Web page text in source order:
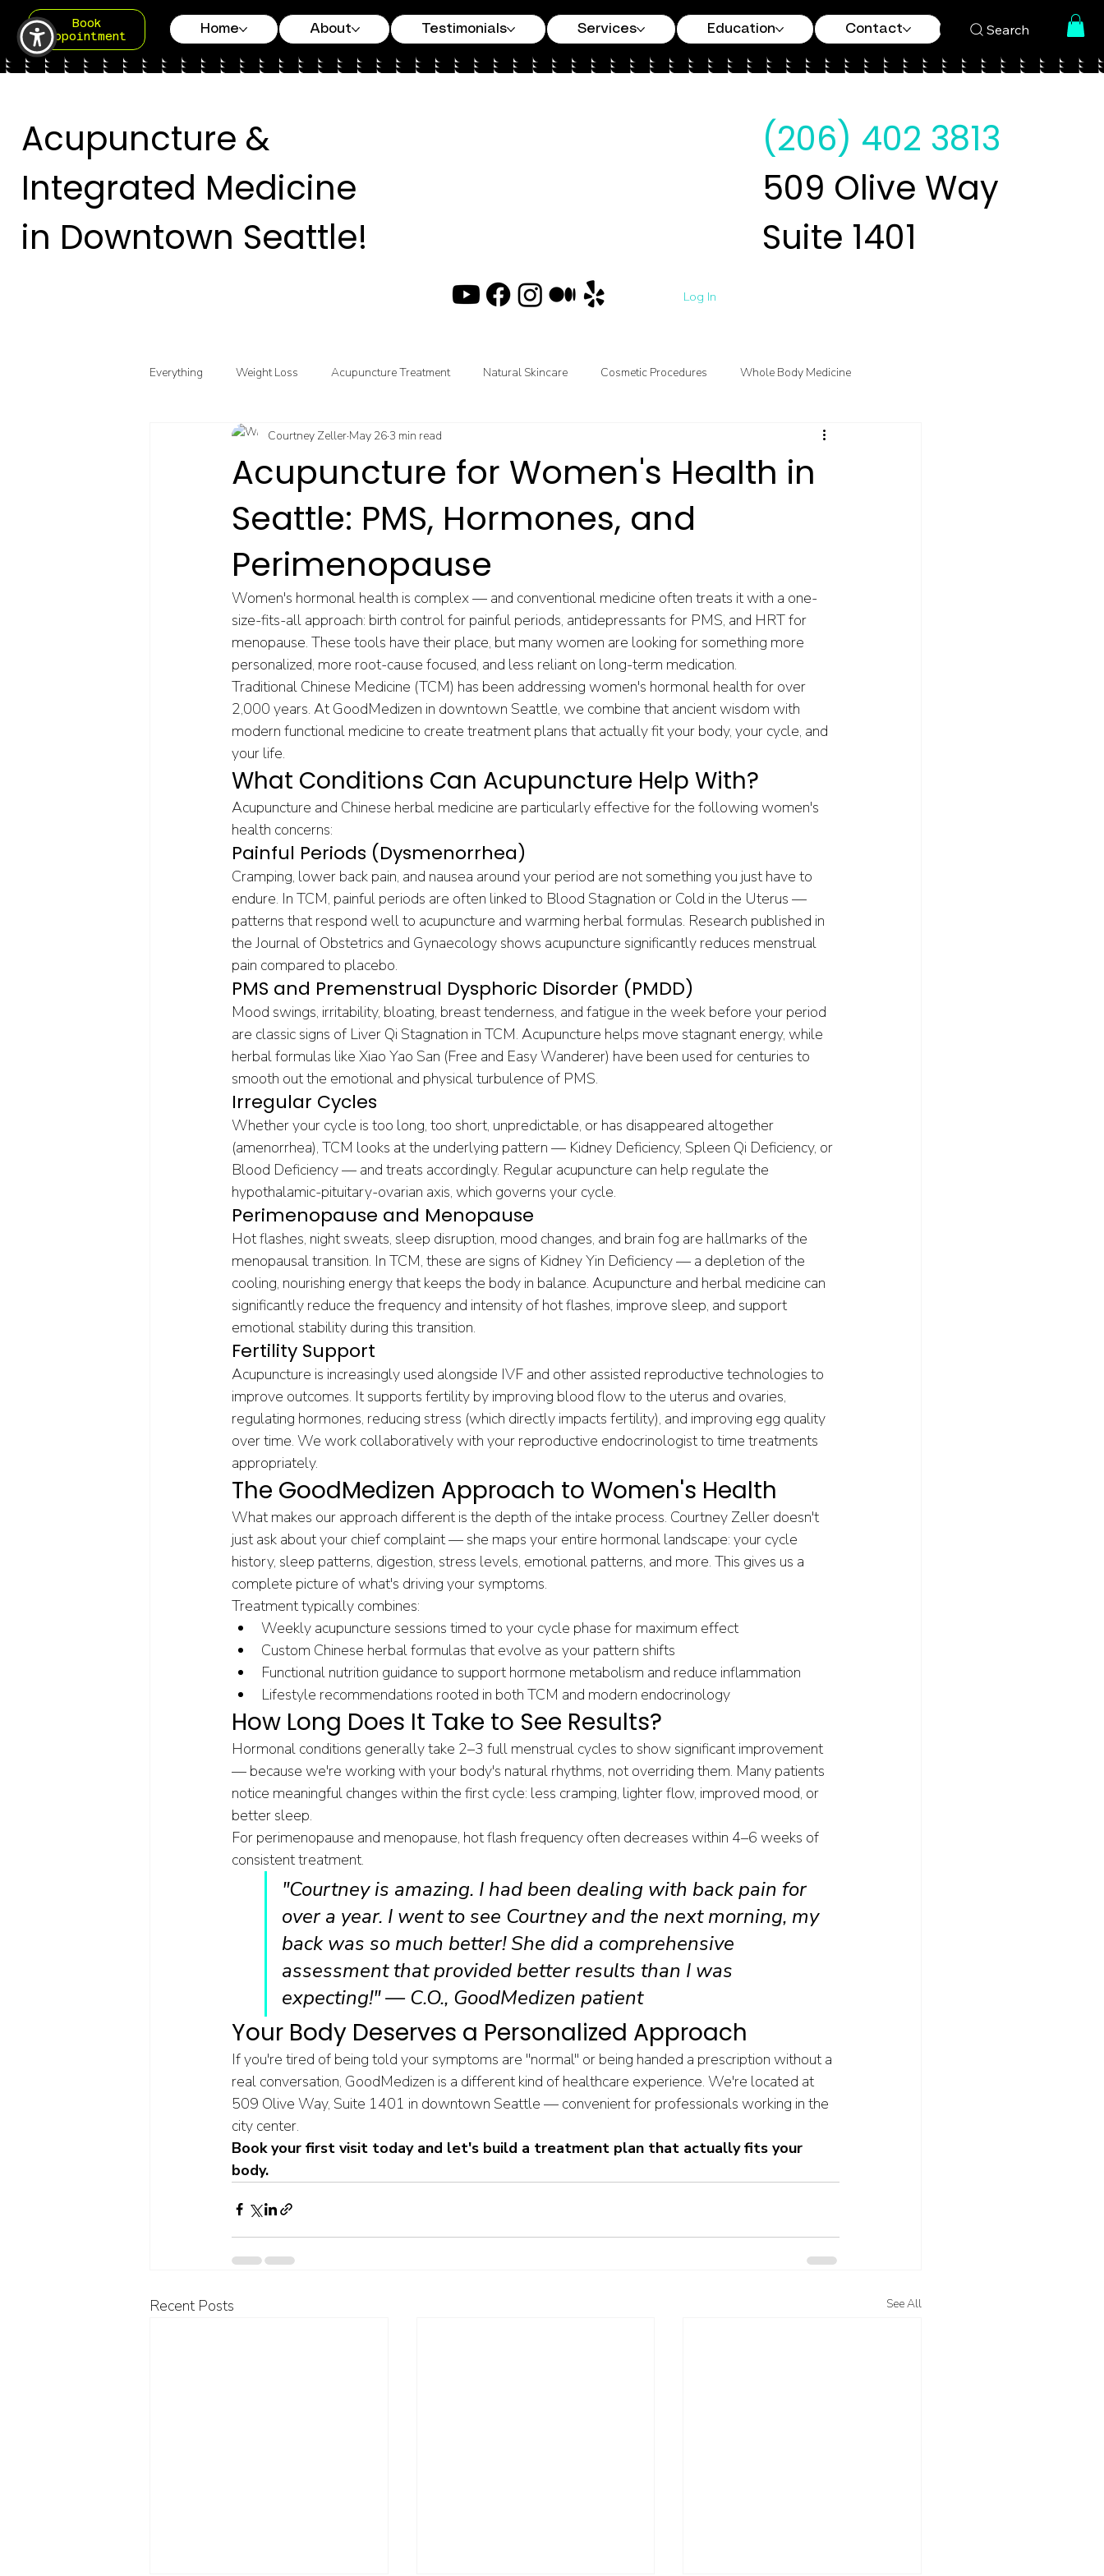
Book
Appointment
Home About Testimonials Services Education Contact Search
Everything Weight Loss Acupuncture Treatment Natural Skincare Cosmetic Procedures Whole Body Medicine
Chinese Herbal Medicine Functional & Clinical Nutrition Courtney's Favorite Things
Point Injection Therapy
Acupuncture for Women's Health in
Seattle: PMS, Hormones, and
Perimenopause
Courtney Zeller May 263 min read
Women's hormonal health is complex — and conventional medicine often treats it with a one-
size-fits-all approach: birth control for painful periods, antidepressants for PMS, and HRT for
menopause. These tools have their place, but many women are looking for something more
personalized, more root-cause focused, and less reliant on long-term medication.
Traditional Chinese Medicine (TCM) has been addressing women's hormonal health for over
2,000 years. At GoodMedizen in downtown Seattle, we combine that ancient wisdom with
modern functional medicine to create treatment plans that actually fit your body, your cycle, and
your life.
What Conditions Can Acupuncture Help With?
Acupuncture and Chinese herbal medicine are particularly effective for the following women's
health concerns:
Painful Periods (Dysmenorrhea)
Cramping, lower back pain, and nausea around your period are not something you just have to
endure. In TCM, painful periods are often linked to Blood Stagnation or Cold in the Uterus —
patterns that respond well to acupuncture and warming herbal formulas. Research published in
the Journal of Obstetrics and Gynaecology shows acupuncture significantly reduces menstrual
pain compared to placebo.
PMS and Premenstrual Dysphoric Disorder (PMDD)
Mood swings, irritability, bloating, breast tenderness, and fatigue in the week before your period
are classic signs of Liver Qi Stagnation in TCM. Acupuncture helps move stagnant energy, while
herbal formulas like Xiao Yao San (Free and Easy Wanderer) have been used for centuries to
smooth out the emotional and physical turbulence of PMS.
Irregular Cycles
Whether your cycle is too long, too short, unpredictable, or has disappeared altogether
(amenorrhea), TCM looks at the underlying pattern — Kidney Deficiency, Spleen Qi Deficiency, or
Blood Deficiency — and treats accordingly. Regular acupuncture can help regulate the
hypothalamic-pituitary-ovarian axis, which governs your cycle.
Perimenopause and Menopause
Hot flashes, night sweats, sleep disruption, mood changes, and brain fog are hallmarks of the
menopausal transition. In TCM, these are signs of Kidney Yin Deficiency — a depletion of the
cooling, nourishing energy that keeps the body in balance. Acupuncture and herbal medicine can
significantly reduce the frequency and intensity of hot flashes, improve sleep, and support
emotional stability during this transition.
Fertility Support
Acupuncture is increasingly used alongside IVF and other assisted reproductive technologies to
improve outcomes. It supports fertility by improving blood flow to the uterus and ovaries,
regulating hormones, reducing stress (which directly impacts fertility), and improving egg quality
over time. We work collaboratively with your reproductive endocrinologist to time treatments
appropriately.
The GoodMedizen Approach to Women's Health
What makes our approach different is the depth of the intake process. Courtney Zeller doesn't
just ask about your chief complaint — she maps your entire hormonal landscape: your cycle
history, sleep patterns, digestion, stress levels, emotional patterns, and more. This gives us a
complete picture of what's driving your symptoms.
Treatment typically combines:
Weekly acupuncture sessions timed to your cycle phase for maximum effect
Custom Chinese herbal formulas that evolve as your pattern shifts
Functional nutrition guidance to support hormone metabolism and reduce inflammation
Lifestyle recommendations rooted in both TCM and modern endocrinology
How Long Does It Take to See Results?
Hormonal conditions generally take 2–3 full menstrual cycles to show significant improvement
— because we're working with your body's natural rhythms, not overriding them. Many patients
notice meaningful changes within the first cycle: less cramping, lighter flow, improved mood, or
better sleep.
For perimenopause and menopause, hot flash frequency often decreases within 4–6 weeks of
consistent treatment.
"Courtney is amazing. I had been dealing with back pain for
over a year. I went to see Courtney and the next morning, my
back was so much better! She did a comprehensive
assessment that provided better results than I was
expecting!" — C.O., GoodMedizen patient
Your Body Deserves a Personalized Approach
If you're tired of being told your symptoms are "normal" or being handed a prescription without a
real conversation, GoodMedizen is a different kind of healthcare experience. We're located at
509 Olive Way, Suite 1401 in downtown Seattle — convenient for professionals working in the
city center.
Book your first visit today and let's build a treatment plan that actually fits your
body.
Recent Posts See All
Log In
Acupuncture &
Integrated Medicine
in Downtown Seattle!
(206) 402 3813
509 Olive Way
Suite 1401